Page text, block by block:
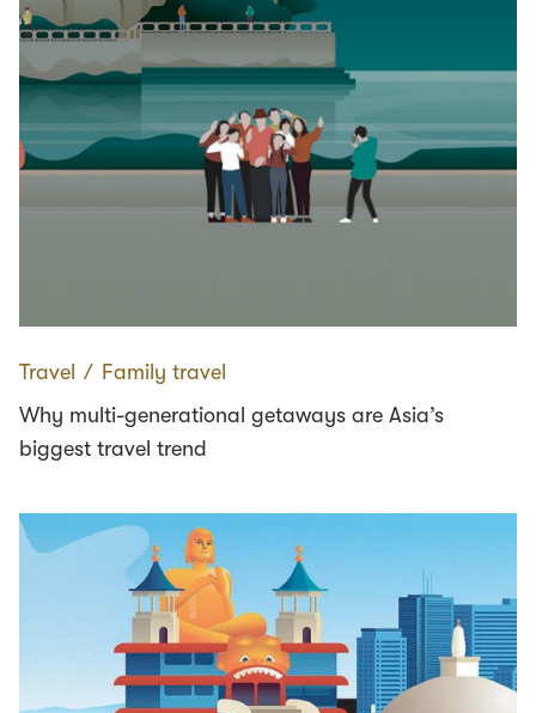
Travel ∕ Family travel
Why multi-generational getaways are Asia’s
biggest travel trend